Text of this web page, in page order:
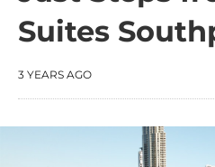
Suites
3 YEARS AGO